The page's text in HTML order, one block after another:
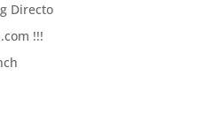
Directo
!!!